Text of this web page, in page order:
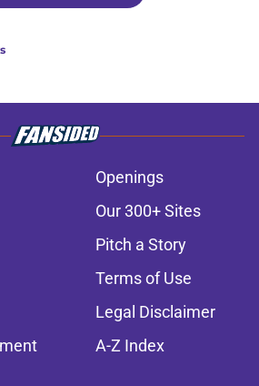
Openings
Our 300+ Sites
Pitch a Story
Terms of Use
Legal Disclaimer
A-Z Index